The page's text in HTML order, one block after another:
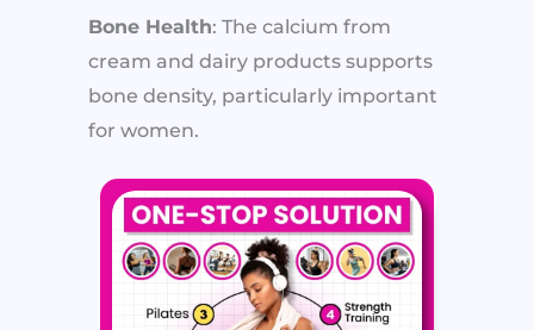
Bone Health: The calcium from
cream and dairy products supports
bone density, particularly important
for women.